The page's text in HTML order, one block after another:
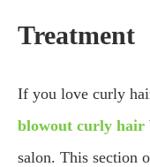
Treatment
If you love curly
blowout curly hair
salon. This section